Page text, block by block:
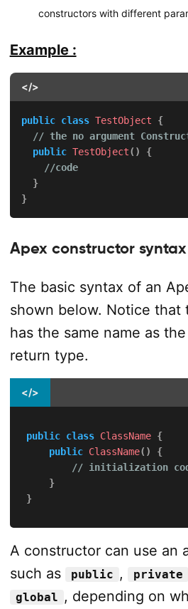
constructors with different
Example :
</>
public class TestObject
{
// the no argument
public TestObject( )
{
//code
}
}
Apex constructor syntax
The basic syntax of an
shown below. Notice that
has the same name as
return type.
</>
public class ClassName {
public ClassName( )
{
// initialization
}
}
A constructor can use an
such as
public , private
global , depending on